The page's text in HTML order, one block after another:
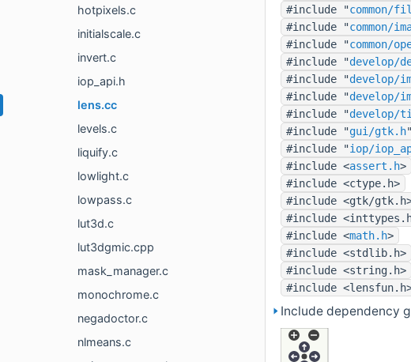
hotpixels.c
initialscale.c
invert.c
iop_api.h
lens.cc
levels.c
liquify.c
lowlight.c
lowpass.c
lut3d.c
lut3dgmic.cpp
mask_manager.c
monochrome.c
negadoctor.c
nlmeans.c
#include "common/
#include "common/
#include "common/
#include "develop/
#include "develop/
#include "develop/
#include "develop/
#include "gui/gtk.h"
#include "iop/
#include <assert.h>
#include <ctype.h>
#include <gtk/
#include
#include <math.h>
#include <stdlib.h>
#include <string.h>
#include
Include dependency